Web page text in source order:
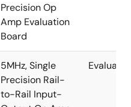
Precision Op
Amp Evaluation
Board
5MHz, Single
Precision Rail-
to-Rail Input-